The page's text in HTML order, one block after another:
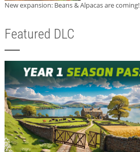
New expansion: Beans & Alpacas are coming!
Featured DLC